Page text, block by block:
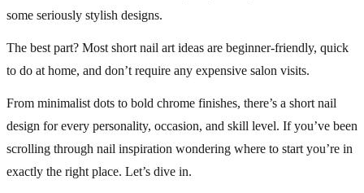
some seriously stylish designs.
The best part? Most short nail art ideas are beginner-friendly, quick
to do at home, and don’t require any expensive salon visits.
From minimalist dots to bold chrome finishes, there’s a short nail
design for every personality, occasion, and skill level. If you’ve been
scrolling through nail inspiration wondering where to start you’re in
exactly the right place. Let’s dive in.